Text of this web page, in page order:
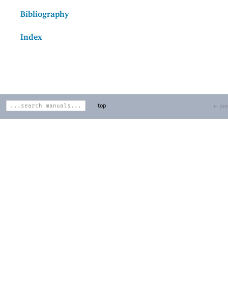
Bibliography
Index
top ←